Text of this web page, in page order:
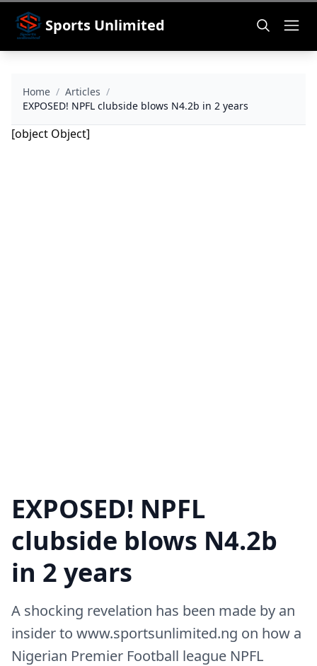
Sports Unlimited
Home / Articles /
EXPOSED! NPFL clubside blows N4.2b in 2 years
[object Object]
EXPOSED! NPFL
clubside blows N4.2b
in 2 years
A shocking revelation has been made by an
insider to www.sportsunlimited.ng on how a
Nigerian Premier Football league NPFL